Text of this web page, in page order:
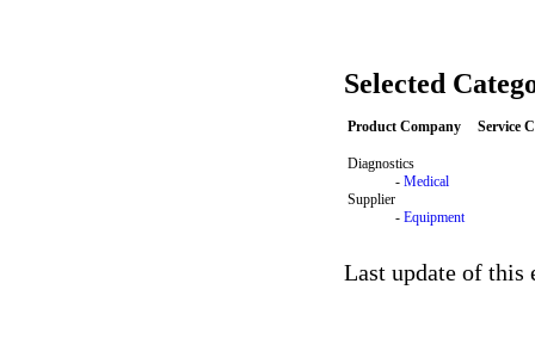
Selected
Product Company Service
Diagnostics
- Medical
Supplier
- Equipment
Last update of this